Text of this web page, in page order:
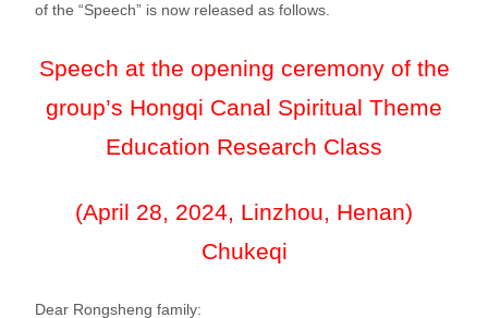
of the “Speech” is now released as follows.
Speech at the opening ceremony of the
group’s Hongqi Canal Spiritual Theme
Education Research Class
(April 28, 2024, Linzhou, Henan)
Chukeqi
Dear Rongsheng family: